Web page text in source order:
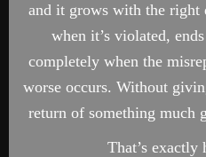
and it grows with the right
when it’s violated,
completely when the
worse occurs. Without
return of something much
That’s